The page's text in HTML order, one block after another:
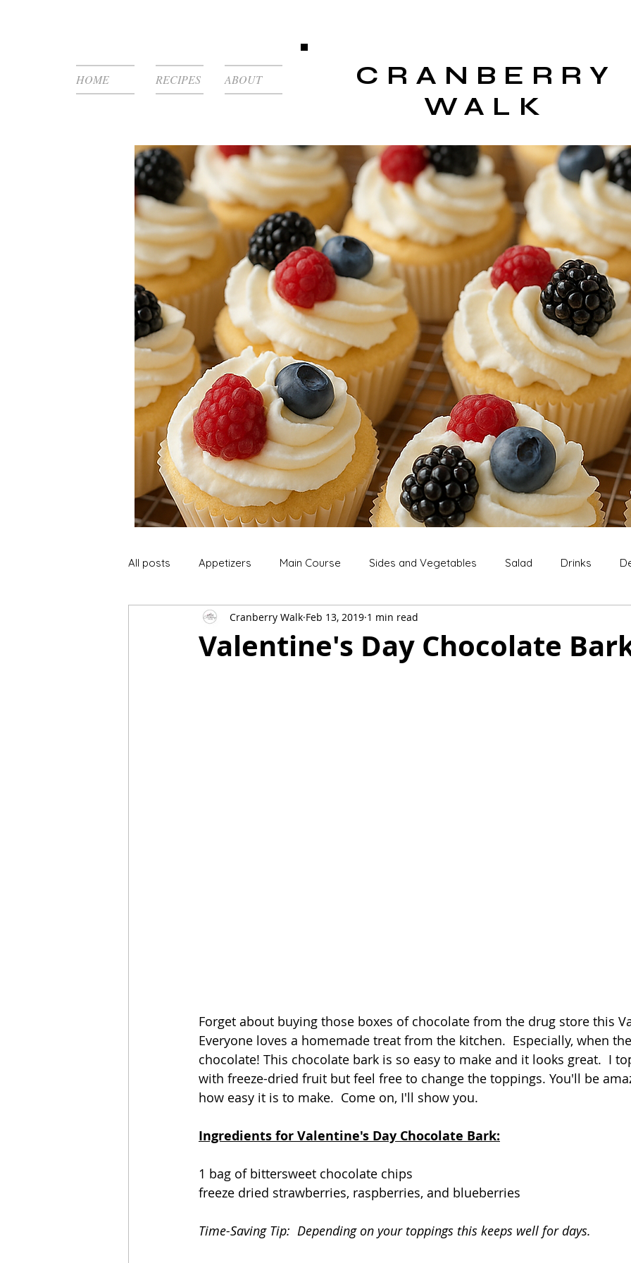
HOME RECIPES ABOUT
CRANBERRY
WALK
All posts Appetizers Main Course Sides and Vegetables Salad Drinks
Soup and Stews Lunch Extras Snack
Valentine's Day Chocolate
Cranberry Walk Feb 13, 2019 1 min read
Forget about buying those boxes of chocolate from the drug store this
Everyone loves a homemade treat from the kitchen.  Especially, when
chocolate! This chocolate bark is so easy to make and it looks great.  I
with freeze-dried fruit but feel free to change the toppings. You'll be
how easy it is to make.  Come on, I'll show you.
Ingredients for Valentine's Day Chocolate Bark:
1 bag of bittersweet chocolate chips
freeze dried strawberries, raspberries, and blueberries
Time-Saving Tip:  Depending on your toppings this keeps well for days.